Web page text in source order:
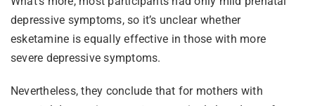
depressive symptoms, so it’s unclear whether
esketamine is equally effective in those with more
severe depressive symptoms.
Nevertheless, they conclude that for mothers with